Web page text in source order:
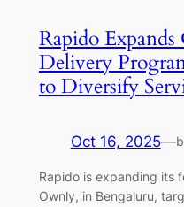
Rapido
Delivery
to Diversify
Oct 16, 2025—
Rapido is expanding its
Ownly, in Bengaluru,